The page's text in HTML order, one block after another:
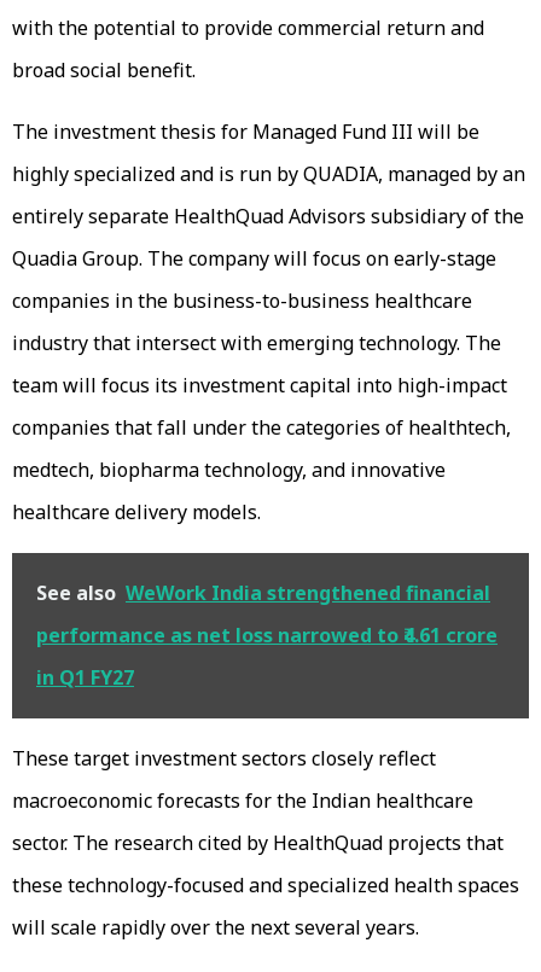
with the potential to provide commercial return and
broad social benefit.
The investment thesis for Managed Fund III will be
highly specialized and is run by QUADIA, managed by an
entirely separate HealthQuad Advisors subsidiary of the
Quadia Group. The company will focus on early-stage
companies in the business-to-business healthcare
industry that intersect with emerging technology. The
team will focus its investment capital into high-impact
companies that fall under the categories of healthtech,
medtech, biopharma technology, and innovative
healthcare delivery models.
See also WeWork India strengthened financial
performance as net loss narrowed to ₹4.61 crore
in Q1 FY27
These target investment sectors closely reflect
macroeconomic forecasts for the Indian healthcare
sector. The research cited by HealthQuad projects that
these technology-focused and specialized health spaces
will scale rapidly over the next several years.